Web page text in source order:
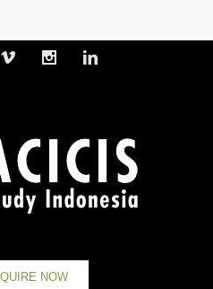
VimeoInstagramLinkedin
NOW